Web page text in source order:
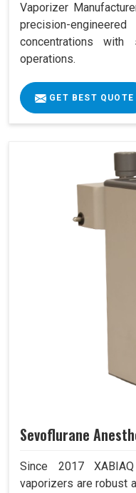
Vaporizer
precision-
concentrations with
operations.
GET BEST QUOTE
Sevoflurane
Since 2017
vaporizers are robust